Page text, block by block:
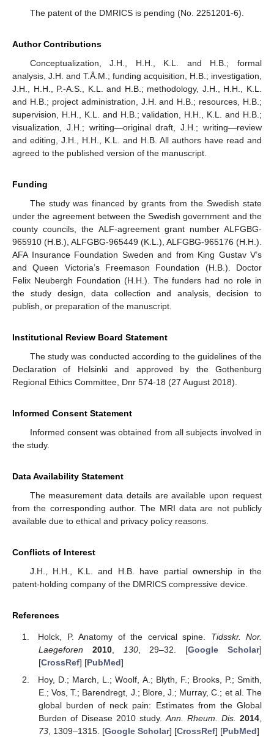
The patent of the DMRICS is pending (No. 2251201-6).
Author Contributions
Conceptualization, J.H., H.H., K.L. and H.B.; formal
analysis, J.H. and T.Å.M.; funding acquisition, H.B.; investigation,
J.H., H.H., P.-A.S., K.L. and H.B.; methodology, J.H., H.H., K.L.
and H.B.; project administration, J.H. and H.B.; resources, H.B.;
supervision, H.H., K.L. and H.B.; validation, H.H., K.L. and H.B.;
visualization, J.H.; writing—original draft, J.H.; writing—review
and editing, J.H., H.H., K.L. and H.B. All authors have read and
agreed to the published version of the manuscript.
Funding
The study was financed by grants from the Swedish state
under the agreement between the Swedish government and the
county councils, the ALF-agreement grant number ALFGBG-
965910 (H.B.), ALFGBG-965449 (K.L.), ALFGBG-965176 (H.H.).
AFA Insurance Foundation Sweden and from King Gustav V’s
and Queen Victoria’s Freemason Foundation (H.B.). Doctor
Felix Neubergh Foundation (H.H.). The funders had no role in
the study design, data collection and analysis, decision to
publish, or preparation of the manuscript.
Institutional Review Board Statement
The study was conducted according to the guidelines of the
Declaration of Helsinki and approved by the Gothenburg
Regional Ethics Committee, Dnr 574-18 (27 August 2018).
Informed Consent Statement
Informed consent was obtained from all subjects involved in
the study.
Data Availability Statement
The measurement data details are available upon request
from the corresponding author. The MRI data are not publicly
available due to ethical and privacy policy reasons.
Conflicts of Interest
J.H., H.H., K.L. and H.B. have partial ownership in the
patent-holding company of the DMRICS compressive device.
References
Holck, P. Anatomy of the cervical spine. Tidsskr. Nor.
Laegeforen
2010, 130, 29–32. [Google Scholar]
[CrossRef] [PubMed]
Hoy, D.; March, L.; Woolf, A.; Blyth, F.; Brooks, P.; Smith,
E.; Vos, T.; Barendregt, J.; Blore, J.; Murray, C.; et al. The
global burden of neck pain: Estimates from the Global
Burden of Disease 2010 study. Ann. Rheum. Dis. 2014
73, 1309–1315. [Google Scholar] [CrossRef] [PubMed]